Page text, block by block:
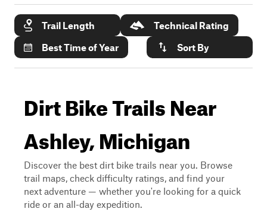
Trail Length
Technical Rating
Best Time of Year
Sort By
Dirt Bike Trails Near
Ashley, Michigan
Discover the best dirt bike trails near you. Browse
trail maps, check difficulty ratings, and find your
next adventure — whether you're looking for a quick
ride or an all-day expedition.